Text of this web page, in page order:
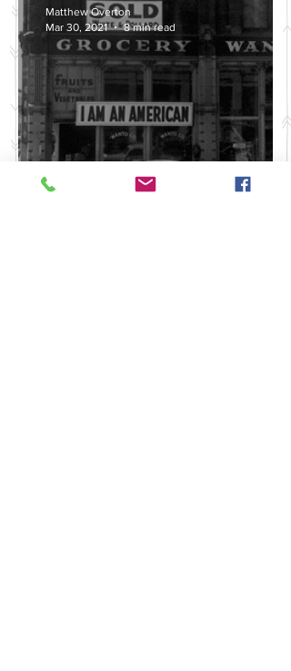
Discussing the Legacy of
Matthew Overton
Mar 30, 2021
8 min read